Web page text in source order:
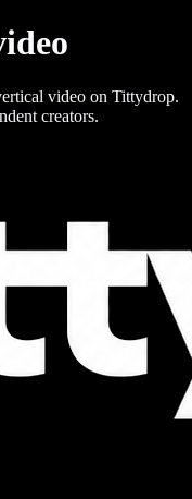
video on Tittydrop.
creators.